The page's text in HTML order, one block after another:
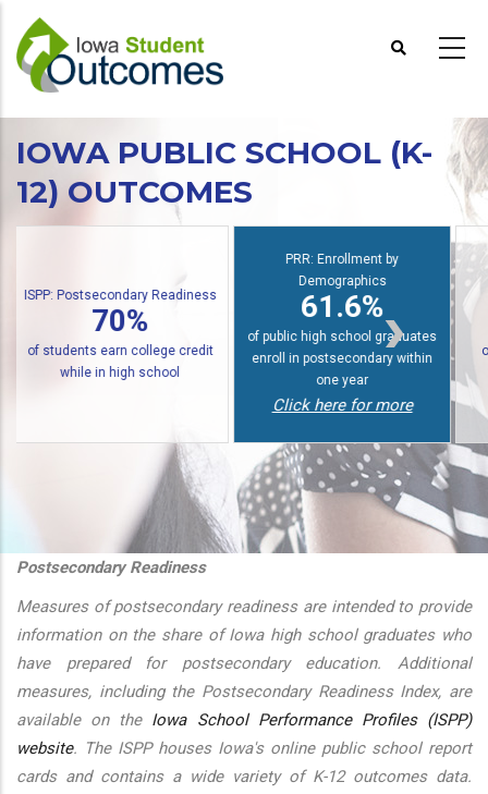
main
content
IOWA PUBLIC SCHOOL (K-
12) OUTCOMES
61.6%
enroll in postsecondary within
one year
PRR: PREP Trendlines
48%
of graduates earn an award
Postsecondary Readiness
Measures of postsecondary readiness are intended to provide
information on the share of Iowa high school graduates who
have prepared for postsecondary education. Additional
measures, including the Postsecondary Readiness Index, are
available on the Iowa School Performance Profiles (ISPP)
website. The ISPP houses Iowa's online public school report
cards and contains a wide variety of K-12 outcomes data.